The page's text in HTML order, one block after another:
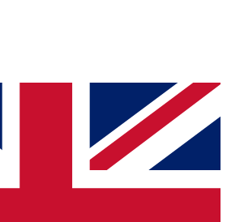
sessions
QUICK
to join, simply enter your email
We will send a confirmation
our newsletter to keep you